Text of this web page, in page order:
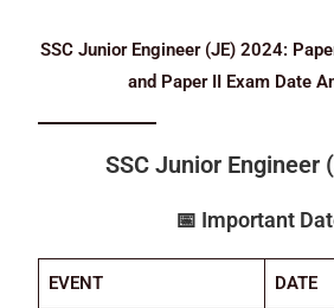
SSC Junior Engineer (JE) 2024:
and Paper II Exam Date
SSC Junior Engineer
📅 Important
EVENT DATE